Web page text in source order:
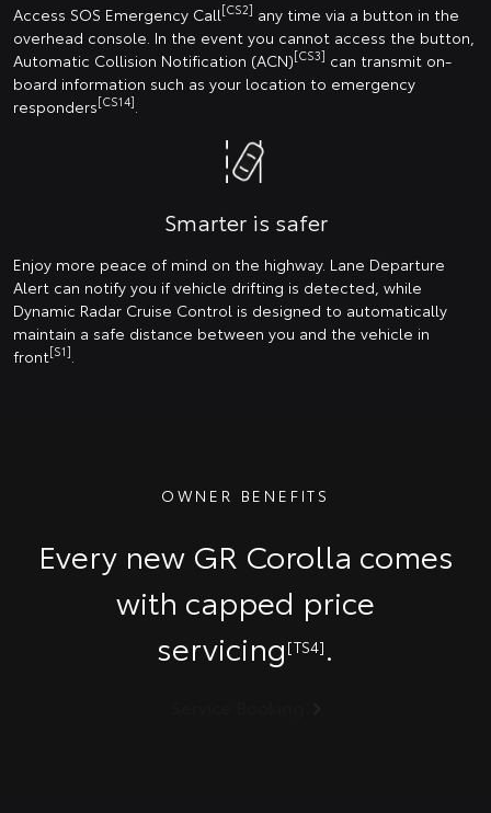
Access SOS Emergency Call [CS2] any time via a button in the
overhead console. In the event you cannot access the button,
Automatic Collision Notification (ACN)[CS3] can transmit on-
board information such as your location to emergency
responders[CS14]
Smarter is safer
Enjoy more peace of mind on the highway. Lane Departure
Alert can notify you if vehicle drifting is detected, while
Dynamic Radar Cruise Control is designed to automatically
maintain a safe distance between you and the vehicle in
front[S1]
OWNER BENEFITS
Every new GR Corolla comes
with capped price
servicing [TS4] .